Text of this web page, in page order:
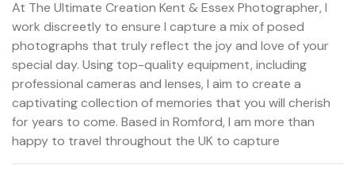
At The Ultimate Creation Kent & Essex Photographer, I
work discreetly to ensure I capture a mix of posed
photographs that truly reflect the joy and love of your
special day. Using top-quality equipment, including
professional cameras and lenses, I aim to create a
captivating collection of memories that you will cherish
for years to come. Based in Romford, I am more than
happy to travel throughout the UK to capture